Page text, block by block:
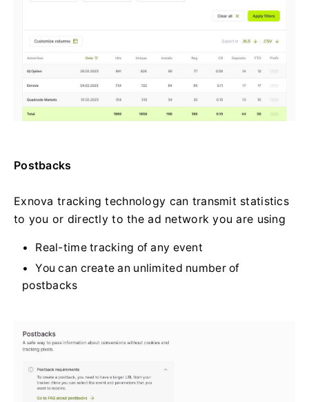
Postbacks
Exnova tracking technology can transmit statistics
to you or directly to the ad network you are using
Real-time tracking of any event
You can create an unlimited number of
postbacks